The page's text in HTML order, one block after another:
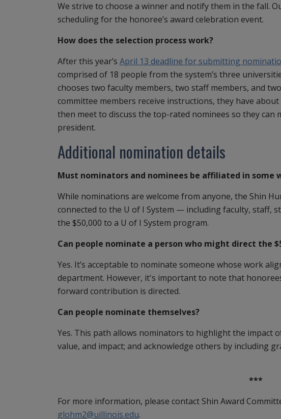
We strive to choose a winner and notify them in the fall.
scheduling for the honoree’s award celebration event.
How does the selection process work?
After this year’s April 13 deadline for submitting
comprised of 18 people from the system’s three
chooses two faculty members, two staff members, and
committee members receive instructions, they have
then meet to discuss the top-rated nominees so they can
president.
Additional nomination details
Must nominators and nominees be affiliated in some
While nominations are welcome from anyone, the Shin
connected to the U of I System — including faculty, staff,
the $50,000 to a U of I System program.
Can people nominate a person who might direct the
Yes. It’s acceptable to nominate someone whose work
department. However, it's important to note that
forward contribution is directed.
Can people nominate themselves?
Yes. This path allows nominators to highlight the impact
value, and impact; and acknowledge others by including
***
For more information, please contact Shin Award
glohm2@uillinois.edu.